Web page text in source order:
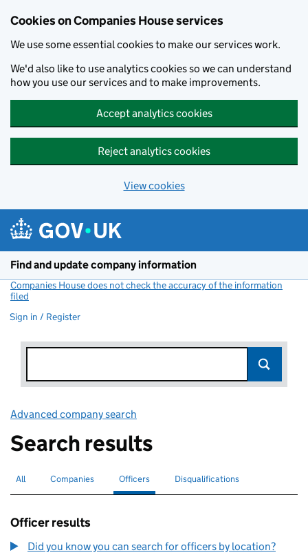
Cookies on Companies House services
We use some essential cookies to make our services work.
We'd also like to use analytics cookies so we can understand
how you use our services and to make improvements.
Accept analytics cookies
Reject analytics cookies
View cookies
Find and update company information
Companies House does not check the accuracy of the information
filed
Sign in / Register
Advanced company search
Search results
Search for companies or officers
All Search for companies
Companies Search for
Officers selectedSearch for disqualified officers
Disqualifications
Officer results
Did you know you can search for officers by location?